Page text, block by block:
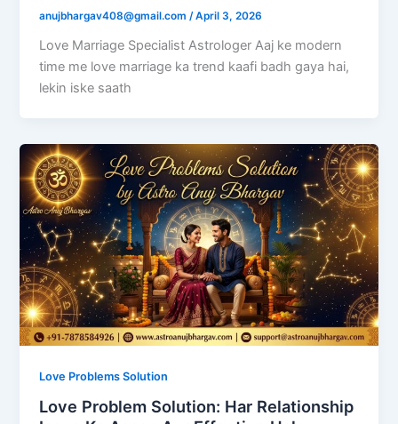
anujbhargav408@gmail.com/April 3, 2026
Love Marriage Specialist Astrologer Aaj ke modern
time me love marriage ka trend kaafi badh gaya hai,
lekin iske saath
Love Problems Solution
Love Problem Solution: Har Relationship